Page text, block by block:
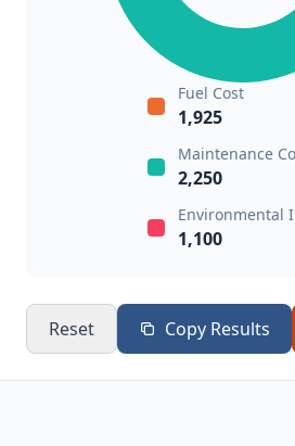
Fuel Cost
1,925
Maintenance
2,250
Environmental
1,100
Reset Copy Results